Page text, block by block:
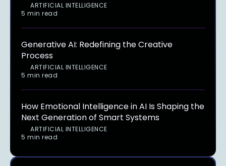
ARTIFICIAL INTELLIGENCE
5 min read
Generative AI: Redefining the Creative
Process
ARTIFICIAL INTELLIGENCE
5 min read
How Emotional Intelligence in AI Is Shaping the
Next Generation of Smart Systems
ARTIFICIAL INTELLIGENCE
5 min read